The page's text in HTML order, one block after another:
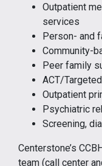
Outpatient
services
Person- and
Community-
Peer family
ACT/
Outpatient
Psychiatric
Screening,
Centerstone’s
team (call center